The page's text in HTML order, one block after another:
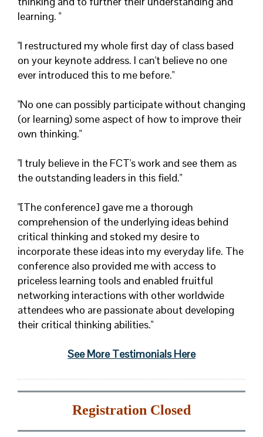
learning. "
"I restructured my whole first day of class based
on your keynote address. I can't believe no one
ever introduced this to me before."
"No one can possibly participate without changing
(or learning) some aspect of how to improve their
own thinking."
"I truly believe in the FCT's work and see them as
the outstanding leaders in this field."
"[The conference] gave me a thorough
comprehension of the underlying ideas behind
critical thinking and stoked my desire to
incorporate these ideas into my everyday life. The
conference also provided me with access to
priceless learning tools and enabled fruitful
networking interactions with other worldwide
attendees who are passionate about developing
their critical thinking abilities."
See More Testimonials Here
Registration Closed